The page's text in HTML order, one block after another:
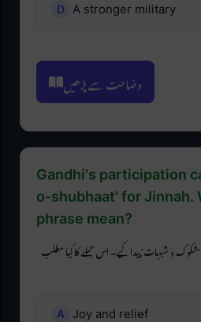
A stronger military
وضاحت سے پڑھیں
Gandhi's participation
o-shubhaat' for Jinnah.
phrase mean?
و شبہات' پیدا کیے۔ اس جملے کا کیا مطلب
Joy and relief